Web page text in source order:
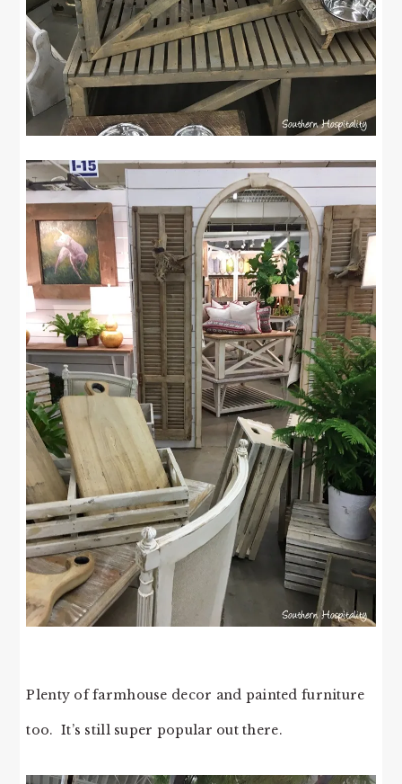
Plenty of farmhouse decor and painted furniture
too. It’s still super popular out there.